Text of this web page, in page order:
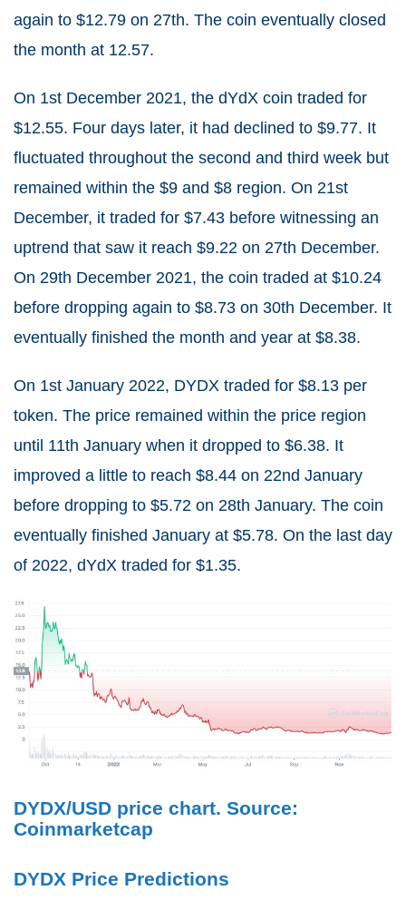
again to $12.79 on 27th. The coin eventually closed
the month at 12.57.
On 1st December 2021, the dYdX coin traded for
$12.55. Four days later, it had declined to $9.77. It
fluctuated throughout the second and third week but
remained within the $9 and $8 region. On 21st
December, it traded for $7.43 before witnessing an
uptrend that saw it reach $9.22 on 27th December.
On 29th December 2021, the coin traded at $10.24
before dropping again to $8.73 on 30th December. It
eventually finished the month and year at $8.38.
On 1st January 2022, DYDX traded for $8.13 per
token. The price remained within the price region
until 11th January when it dropped to $6.38. It
improved a little to reach $8.44 on 22nd January
before dropping to $5.72 on 28th January. The coin
eventually finished January at $5.78. On the last day
of 2022, dYdX traded for $1.35.
DYDX/USD price chart. Source:
Coinmarketcap
DYDX Price Predictions